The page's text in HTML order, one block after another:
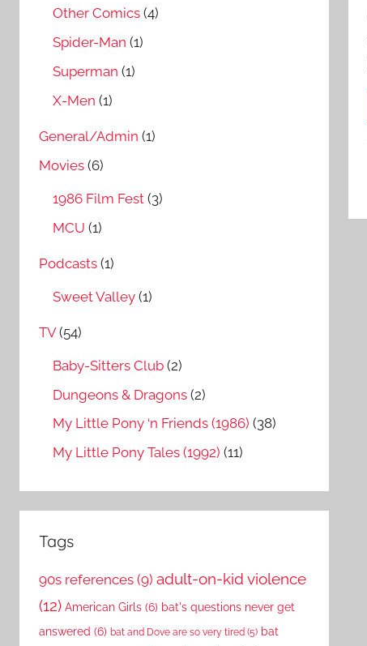
Other Comics (4)
Spider-Man (1)
Superman (1)
X-Men (1)
General/Admin (1)
Movies (6)
1986 Film Fest (3)
MCU (1)
Podcasts (1)
Sweet Valley (1)
TV(54)
Baby-Sitters Club (2)
Dungeons & Dragons (2)
My Little Pony ‘n Friends (1986) (38)
My Little Pony Tales (1992) (11)
Tags
90s references (9) adult-on-kid violence
(12) American Girls (6) bat's questions never get
answered (6) bat and Dove are so very tired (5) bat